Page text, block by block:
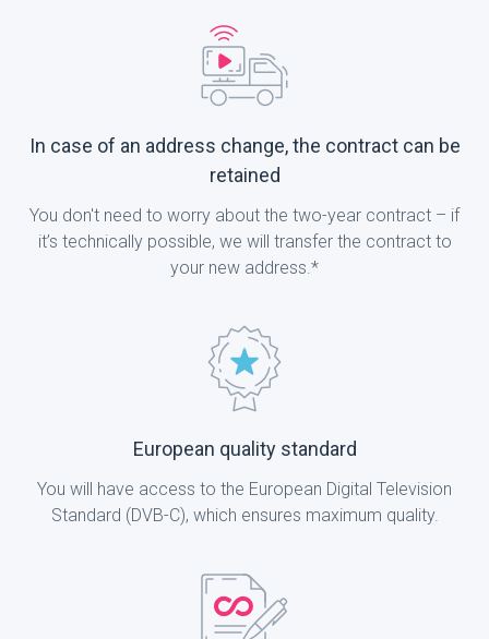
In case of an address change, the contract can be
retained
You don't need to worry about the two-year contract – if
it’s technically possible, we will transfer the contract to
your new address.*
European quality standard
You will have access to the European Digital Television
Standard (DVB-C), which ensures maximum quality.